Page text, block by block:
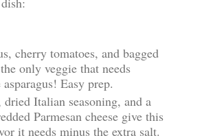
cherry tomatoes, and bagged
only veggie that needs
Easy prep.
Italian seasoning, and a
Parmesan cheese give this
it needs minus the extra salt.